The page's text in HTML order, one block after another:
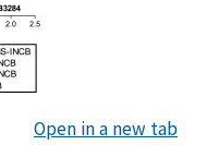
Open in a new tab